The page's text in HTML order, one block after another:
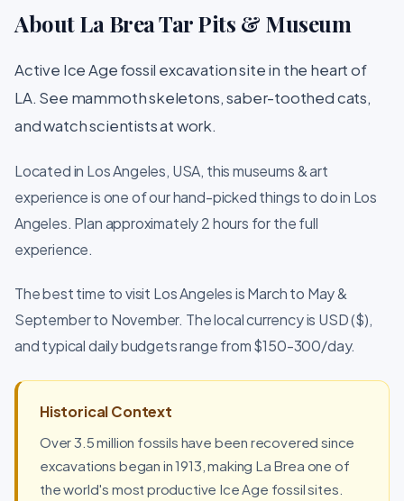
About La Brea Tar Pits & Museum
Active Ice Age fossil excavation site in the heart of
LA. See mammoth skeletons, saber-toothed cats,
and watch scientists at work.
Located in Los Angeles, USA, this museums & art
experience is one of our hand-picked things to do in Los
Angeles. Plan approximately 2 hours for the full
experience.
The best time to visit Los Angeles is March to May &
September to November. The local currency is USD ($),
and typical daily budgets range from $150-300/day.
Historical Context
Over 3.5 million fossils have been recovered since
excavations began in 1913, making La Brea one of
the world's most productive Ice Age fossil sites.